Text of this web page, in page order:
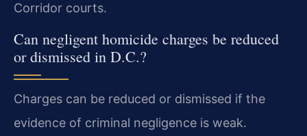
Corridor courts.
Can negligent homicide charges be reduced
or dismissed in D.C.?
Charges can be reduced or dismissed if the
evidence of criminal negligence is weak.